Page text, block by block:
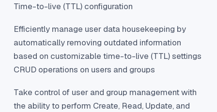
Time-to-live (TTL) configuration
Efficiently manage user data housekeeping by
automatically removing outdated information
based on customizable time-to-live (TTL) settings
CRUD operations on users and groups
Take control of user and group management with
the ability to perform Create, Read, Update, and